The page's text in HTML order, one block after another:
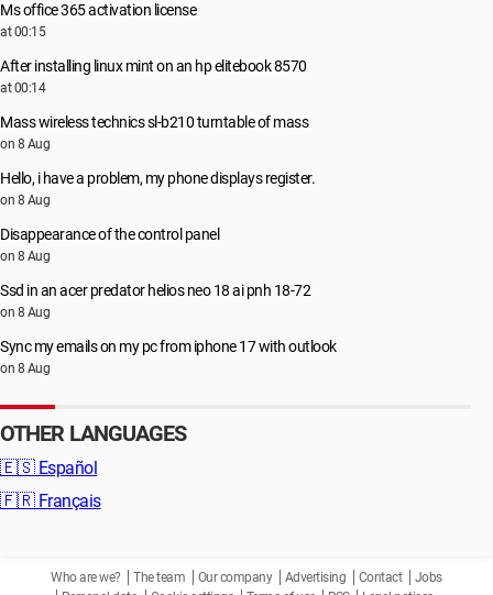
Ms office 365 activation license
at 00:15
After installing linux mint on an hp elitebook 8570
at 00:14
Mass wireless technics sl-b210 turntable of mass
on 8 Aug
Hello, i have a problem, my phone displays register.
on 8 Aug
Disappearance of the control panel
on 8 Aug
Ssd in an acer predator helios neo 18 ai pnh 18-72
on 8 Aug
Sync my emails on my pc from iphone 17 with outlook
on 8 Aug
OTHER LANGUAGES
🇪🇸 Español
🇫🇷 Français
Who are we? The team Our company Advertising Contact
Jobs